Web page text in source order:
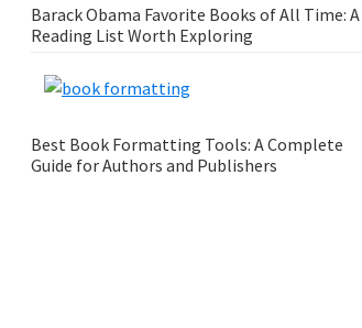
Barack Obama Favorite Books of All Time: A
Reading List Worth Exploring
Best Book Formatting Tools: A Complete
Guide for Authors and Publishers